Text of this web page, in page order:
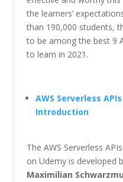
the learners’
than 190,000 students,
to be among the best 9
to learn in 2021.
AWS Serverless
Introduction
The AWS Serverless
on Udemy is developed
Maximilian